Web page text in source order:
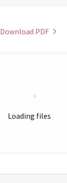
Download PDF
Loading files